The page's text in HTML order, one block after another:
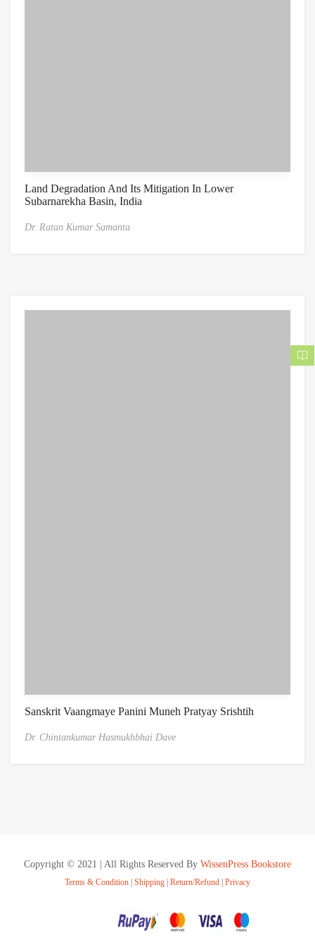
Land Degradation And Its Mitigation In Lower
Subarnarekha Basin, India
Dr. Ratan Kumar Samanta
Sanskrit Vaangmaye Panini Muneh Pratyay Srishtih
Dr. Chintankumar Hasmukhbhai Dave
Copyright © 2021 | All Rights Reserved By WissenPress Bookstore
Terms & Condition Shipping Return/Refund Privacy